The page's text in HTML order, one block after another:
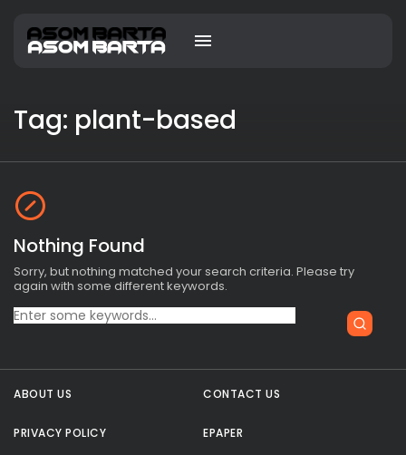
Tag: plant-based
Nothing Found
Sorry, but nothing matched your search criteria. Please try
again with some different keywords.
Search
for:
ABOUT US CONTACT US
PRIVACY POLICY EPAPER